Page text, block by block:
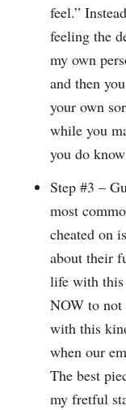
feel.”
feeling the
my own
and then
your own
while you
you do
Step #3 –
most
cheated on
about their
life with this
NOW to not
with this
when our
The best
my fretful